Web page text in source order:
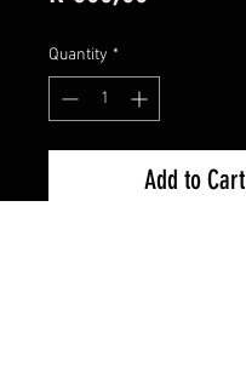
Quantity *
Add to Cart